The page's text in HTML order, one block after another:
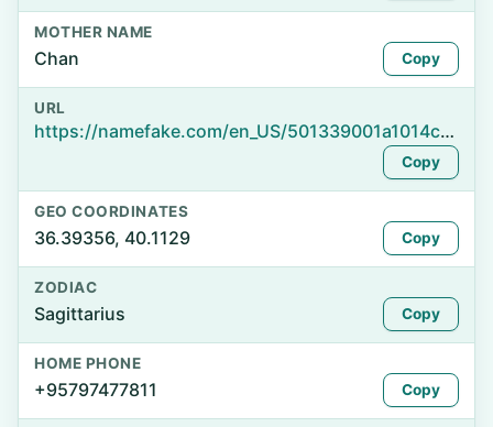
MOTHER NAME
Chan Copy
URL
https://namefake.com/en_US/501339001a1014c6a4196acec028bd3e
Copy
GEO COORDINATES
36.39356, 40.1129 Copy
ZODIAC
Sagittarius Copy
HOME PHONE
+95797477811 Copy